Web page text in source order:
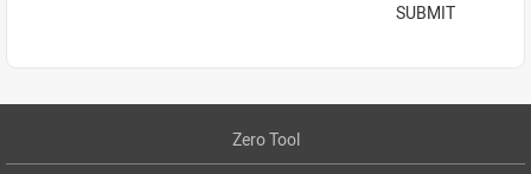
SUBMIT
Zero Tool